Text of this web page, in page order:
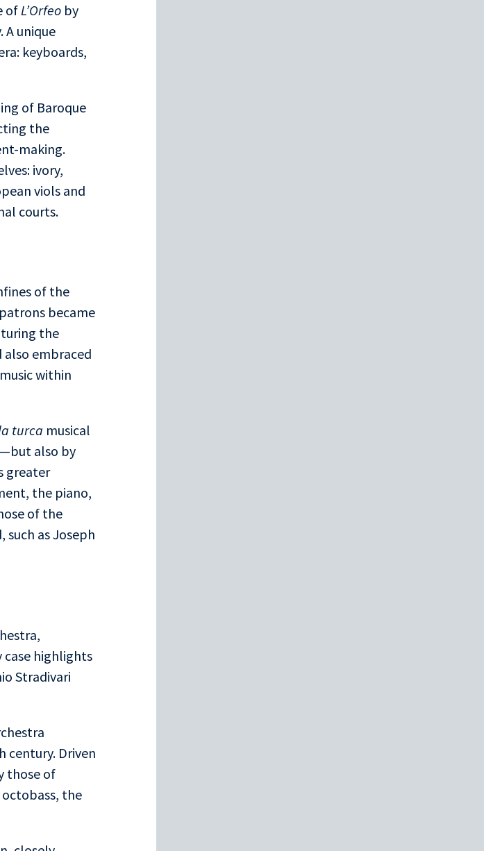
of L’Orfeo by
A unique
keyboards,
of Baroque
the
making.
ivory,
viols and
courts.
of the
became
the
embraced
within
turca musical
also by
greater
the piano,
of the
as Joseph
case highlights
Stradivari
Driven
those of
the